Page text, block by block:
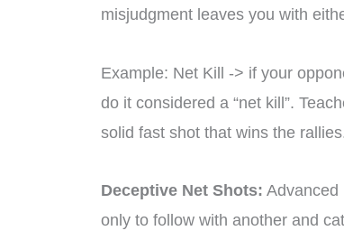
misjudgment leaves you with
Example: Net Kill -> if your
do it considered a “net kill”.
solid fast shot that wins the
Deceptive Net Shots: Advanced
only to follow with another and